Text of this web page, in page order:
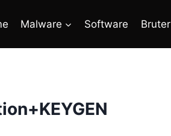
Malware Software Bruter